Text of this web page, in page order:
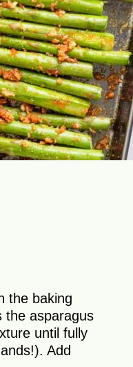
the baking
the asparagus
until fully
Add